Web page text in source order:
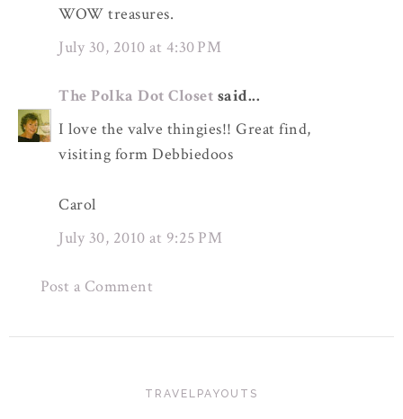
WOW treasures.
July 30, 2010 at 4:30 PM
The Polka Dot Closet said...
I love the valve thingies!! Great find,
visiting form Debbiedoos
Carol
July 30, 2010 at 9:25 PM
Post a Comment
TRAVELPAYOUTS